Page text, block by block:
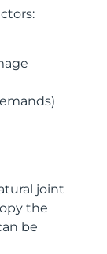
joint
the
be